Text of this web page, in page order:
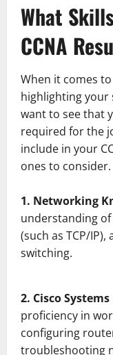
What
CCNA
When it comes
highlighting your
want to see that
required for the
include in your
ones to consider.
1. Networking
understanding
(such as TCP/
switching.
2. Cisco
proficiency in
configuring
troubleshooting